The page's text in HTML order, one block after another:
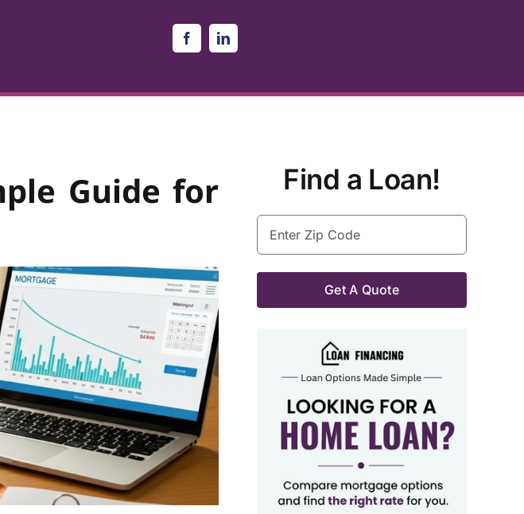
Guide for
Find a Loan!
Enter
Zip
Code